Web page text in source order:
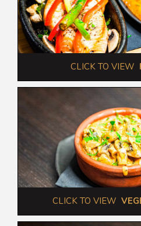
CLICK TO VIEW
CLICK TO VIEW